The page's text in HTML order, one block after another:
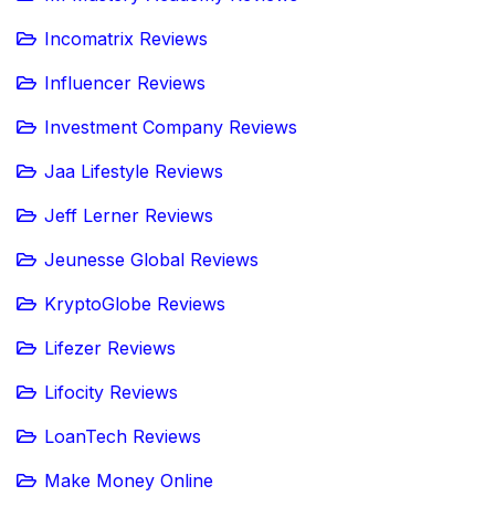
Incomatrix Reviews
Influencer Reviews
Investment Company Reviews
Jaa Lifestyle Reviews
Jeff Lerner Reviews
Jeunesse Global Reviews
KryptoGlobe Reviews
Lifezer Reviews
Lifocity Reviews
LoanTech Reviews
Make Money Online